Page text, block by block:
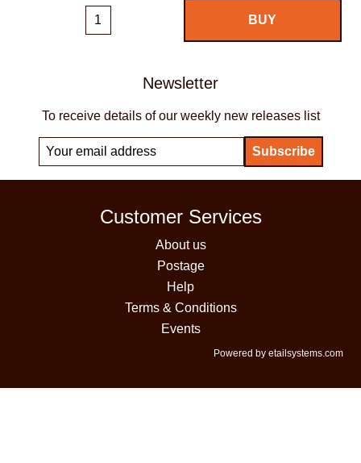
Newsletter
To receive details of our weekly new releases list
Customer Services
About us
Postage
Help
Terms & Conditions
Events
Powered by etailsystems.com